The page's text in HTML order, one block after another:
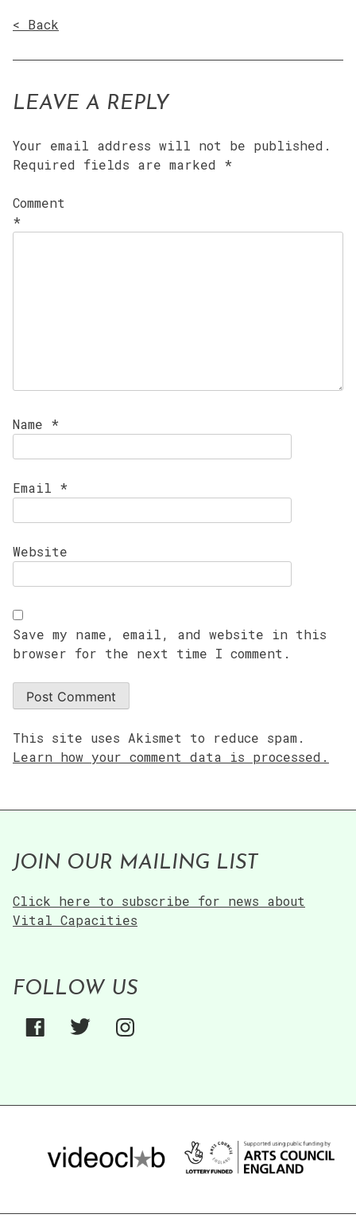
< Back
LEAVE A REPLY
Your email address will not be published.
Required fields are marked *
Comment
*
Name *
Email *
Website
Save my name, email, and website in this
browser for the next time I comment.
This site uses Akismet to reduce spam.
Learn how your comment data is processed.
JOIN OUR MAILING LIST
Click here to subscribe for news about
Vital Capacities
FOLLOW US